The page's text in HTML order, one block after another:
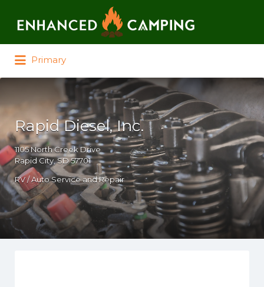
Primary
Rapid Diesel, Inc.
1105 North Creek Drive
Rapid City, SD 57701
RV / Auto Service and Repair